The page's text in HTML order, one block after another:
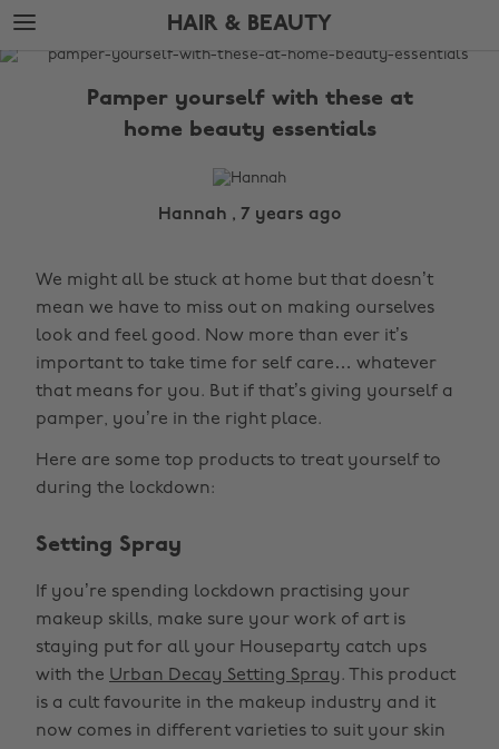
Skip
to
main
Skip
to
footer
HAIR & BEAUTY
The
Pamper yourself with these at
home beauty essentials
Hannah , 7 years ago
We might all be stuck at home but that doesn’t
mean we have to miss out on making ourselves
look and feel good. Now more than ever it’s
important to take time for self care… whatever
that means for you. But if that’s giving yourself a
pamper, you’re in the right place.
Here are some top products to treat yourself to
during the lockdown:
Setting Spray
If you’re spending lockdown practising your
makeup skills, make sure your work of art is
staying put for all your Houseparty catch ups
with the Urban Decay Setting Spray. This product
is a cult favourite in the makeup industry and it
now comes in different varieties to suit your skin